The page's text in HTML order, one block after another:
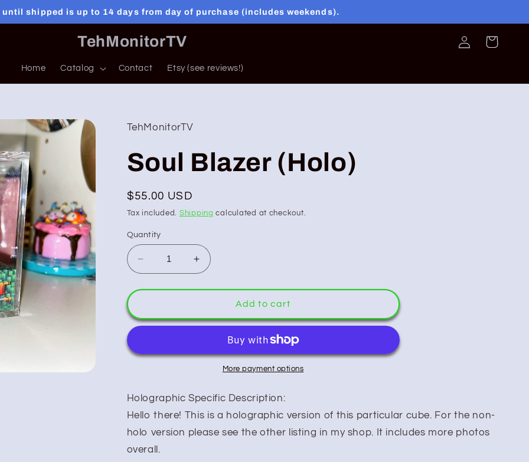
shipped is up to 14 days from day of purchase (includes weekends).
TehMonitorTV
Home Catalog Contact Etsy (see reviews!)
Log
in
Cart
TehMonitorTV
Soul Blazer (Holo)
Regular
price
$55.00 USD
Tax included. Shipping calculated at checkout.
Quantity
Decrease
quantity
for
Blazer
(Holo)
Increase
quantity
for
Blazer
(Holo)
Add to cart
More payment options
Holographic Specific Description:
Hello there! This is a holographic version of this particular cube. For the non-
holo version please see the other listing in my shop. It includes more photos
overall.